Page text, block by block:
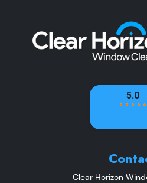
Clear Horizon